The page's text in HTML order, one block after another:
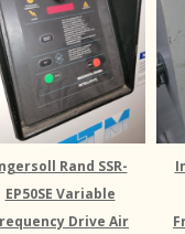
Rand SSR-
EP50SE Variable
Drive Air